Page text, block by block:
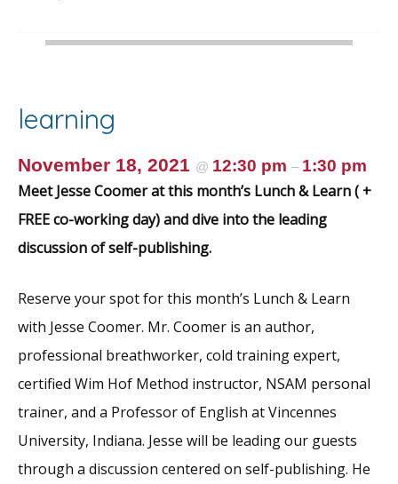
learning
November 18, 2021 @ 12:30 pm – 1:30 pm
Meet Jesse Coomer at this month’s Lunch & Learn ( +
FREE co-working day) and dive into the leading
discussion of self-publishing.
Reserve your spot for this month’s Lunch & Learn
with Jesse Coomer. Mr. Coomer is an author,
professional breathworker, cold training expert,
certified Wim Hof Method instructor, NSAM personal
trainer, and a Professor of English at Vincennes
University, Indiana. Jesse will be leading our guests
through a discussion centered on self-publishing. He